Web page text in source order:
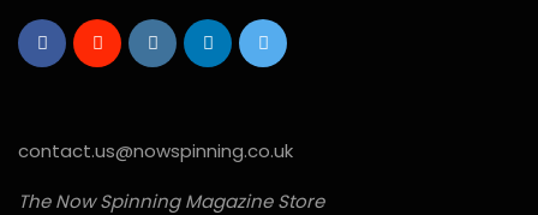
contact.us@nowspinning.co.uk
The Now Spinning Magazine Store